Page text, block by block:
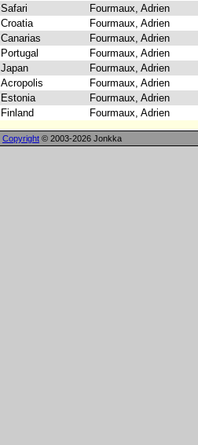
Safari Fourmaux, Adrien
Croatia Fourmaux, Adrien
Canarias Fourmaux, Adrien
Portugal Fourmaux, Adrien
Japan Fourmaux, Adrien
Acropolis Fourmaux, Adrien
Estonia Fourmaux, Adrien
Finland Fourmaux, Adrien
Copyright © 2003-2026 Jonkka